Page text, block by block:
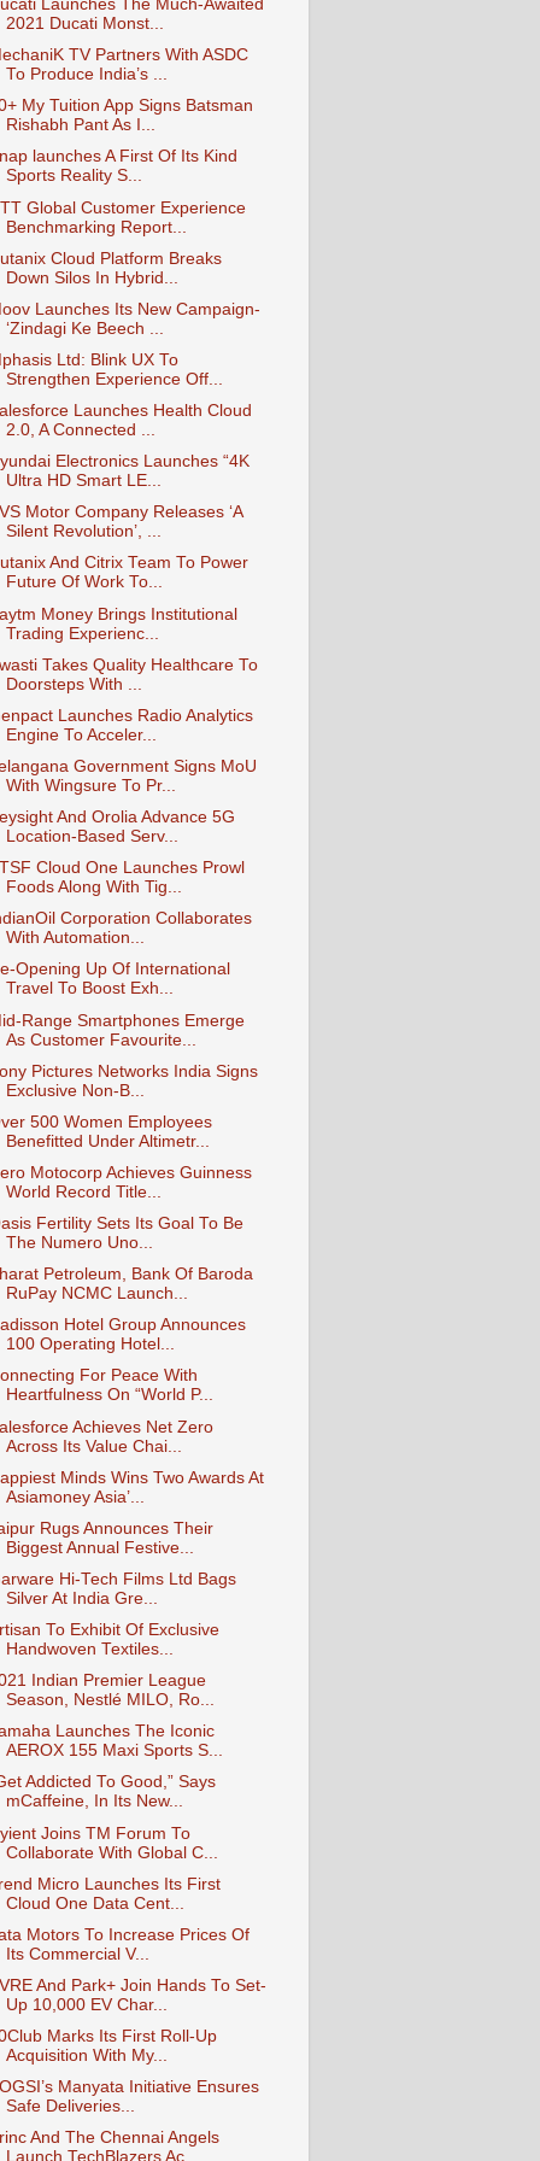
Launches The Much-Awaited
2021 Ducati Monst...
TV Partners With ASDC
To Produce India’s ...
My Tuition App Signs Batsman
Rishabh Pant As I...
launches A First Of Its Kind
Sports Reality S...
Global Customer Experience
Benchmarking Report...
Cloud Platform Breaks
Down Silos In Hybrid...
Launches Its New Campaign-
‘Zindagi Ke Beech ...
Ltd: Blink UX To
Strengthen Experience Off...
Launches Health Cloud
2.0, A Connected ...
Electronics Launches “4K
Ultra HD Smart LE...
Motor Company Releases ‘A
Silent Revolution’, ...
And Citrix Team To Power
Future Of Work To...
Money Brings Institutional
Trading Experienc...
Takes Quality Healthcare To
Doorsteps With ...
Launches Radio Analytics
Engine To Acceler...
Government Signs MoU
With Wingsure To Pr...
And Orolia Advance 5G
Location-Based Serv...
Cloud One Launches Prowl
Foods Along With Tig...
Corporation Collaborates
With Automation...
Opening Up Of International
Travel To Boost Exh...
Range Smartphones Emerge
As Customer Favourite...
Pictures Networks India Signs
Exclusive Non-B...
500 Women Employees
Benefitted Under Altimetr...
Motocorp Achieves Guinness
World Record Title...
Fertility Sets Its Goal To Be
The Numero Uno...
Petroleum, Bank Of Baroda
RuPay NCMC Launch...
Hotel Group Announces
100 Operating Hotel...
For Peace With
Heartfulness On “World P...
Achieves Net Zero
Across Its Value Chai...
Minds Wins Two Awards At
Asiamoney Asia’...
Rugs Announces Their
Biggest Annual Festive...
Hi-Tech Films Ltd Bags
Silver At India Gre...
To Exhibit Of Exclusive
Handwoven Textiles...
Indian Premier League
Season, Nestlé MILO, Ro...
Launches The Iconic
AEROX 155 Maxi Sports S...
Addicted To Good,” Says
mCaffeine, In Its New...
Joins TM Forum To
Collaborate With Global C...
Micro Launches Its First
Cloud One Data Cent...
Motors To Increase Prices Of
Its Commercial V...
And Park+ Join Hands To Set-
Up 10,000 EV Char...
Marks Its First Roll-Up
Acquisition With My...
Manyata Initiative Ensures
Safe Deliveries...
And The Chennai Angels
Launch TechBlazers Ac...